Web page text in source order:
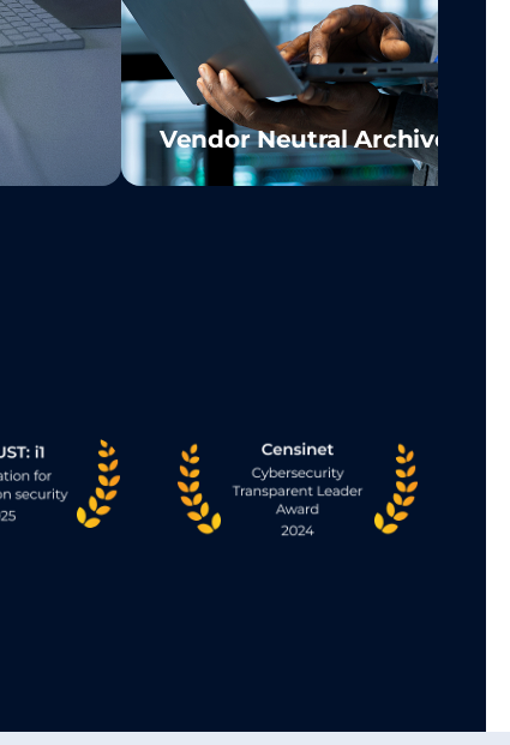
to
Vendor Neutral Archive
• Simplifies the IT environment at
successively connecting siloed
No forced rip-and-replace.
• Converge at your